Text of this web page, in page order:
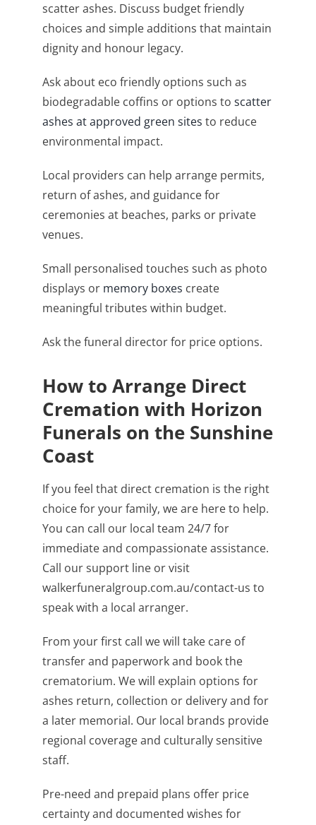
scatter ashes. Discuss budget friendly
choices and simple additions that maintain
dignity and honour legacy.
Ask about eco friendly options such as
biodegradable coffins or options to scatter
ashes at approved green sites to reduce
environmental impact.
Local providers can help arrange permits,
return of ashes, and guidance for
ceremonies at beaches, parks or private
venues.
Small personalised touches such as photo
displays or memory boxes create
meaningful tributes within budget.
Ask the funeral director for price options.
How to Arrange Direct
Cremation with Horizon
Funerals on the Sunshine
Coast
If you feel that direct cremation is the right
choice for your family, we are here to help.
You can call our local team 24/7 for
immediate and compassionate assistance.
Call our support line or visit
walkerfuneralgroup.com.au/contact-us to
speak with a local arranger.
From your first call we will take care of
transfer and paperwork and book the
crematorium. We will explain options for
ashes return, collection or delivery and for
a later memorial. Our local brands provide
regional coverage and culturally sensitive
staff.
Pre-need and prepaid plans offer price
certainty and documented wishes for